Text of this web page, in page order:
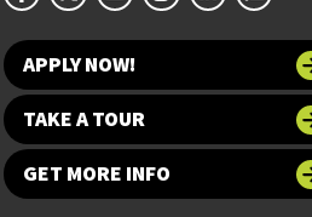
APPLY NOW!
TAKE A TOUR
GET MORE INFO